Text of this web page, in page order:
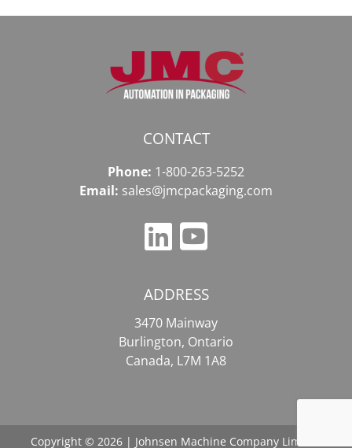
CONTACT
Phone: 1-800-263-5252
Email: sales@jmcpackaging.com
ADDRESS
3470 Mainway
Burlington, Ontario
Canada, L7M 1A8
Copyright © 2026 | Johnsen Machine Company Limited